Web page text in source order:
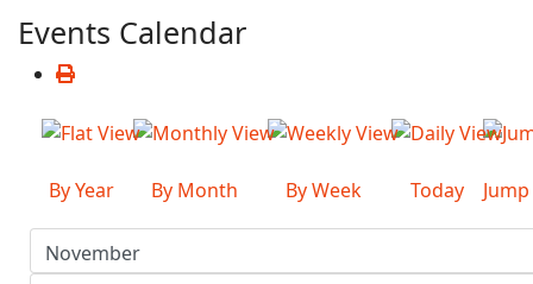
Events Calendar
By Year By Month By Week Today